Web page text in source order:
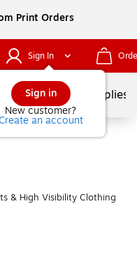
Print Orders
Sign In
Sign in
New customer?
Create an account
School Supplies
& High Visibility Clothing